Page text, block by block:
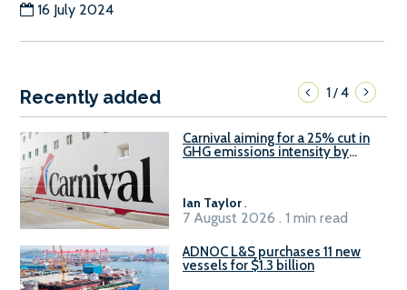
16 July 2024
Recently added 1/4
Carnival aiming for a 25% cut in
GHG emissions intensity by
Ian Taylor.
7 August 2026 . 1 min read
ADNOC L&S purchases 11 new
vessels for $1.3 billion